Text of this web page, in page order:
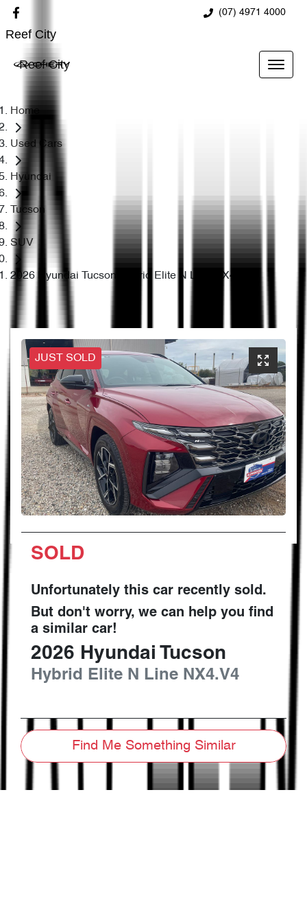
(07) 4971 4000
Reef City
Reef City
Home
Used Cars
Hyundai
Tucson
SUV
2026 Hyundai Tucson Hybrid Elite N Line NX4.V4
JUST SOLD
SOLD
Unfortunately this car recently sold.
But don't worry, we can help you find
a similar car!
2026 Hyundai Tucson
Hybrid Elite N Line NX4.V4
Find Me Something Similar